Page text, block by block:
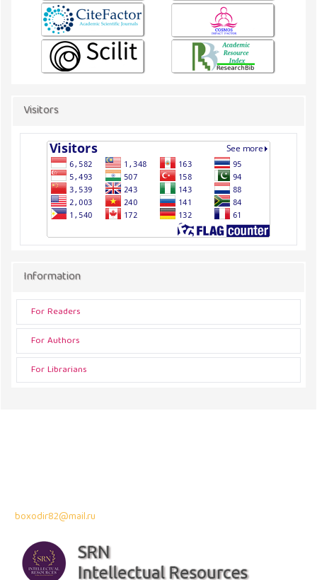
Visitors
Information
For Readers
For Authors
For Librarians
boxodir82@mail.ru